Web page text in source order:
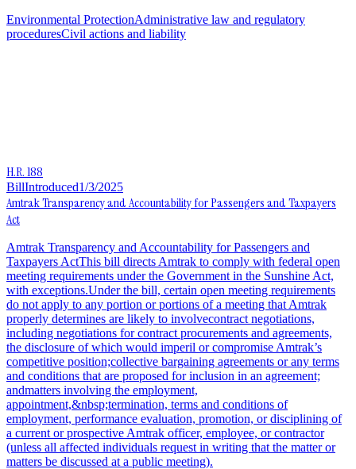
Environmental ProtectionAdministrative law and regulatory
proceduresCivil actions and liability
H.R. 188
BillIntroduced1/3/2025
Amtrak Transparency and Accountability for Passengers and Taxpayers
Act
Amtrak Transparency and Accountability for Passengers and
Taxpayers ActThis bill directs Amtrak to comply with federal open
meeting requirements under the Government in the Sunshine Act,
with exceptions.Under the bill, certain open meeting requirements
do not apply to any portion or portions of a meeting that Amtrak
properly determines are likely to involvecontract negotiations,
including negotiations for contract procurements and agreements,
the disclosure of which would imperil or compromise Amtrak’s
competitive position;collective bargaining agreements or any terms
and conditions that are proposed for inclusion in an agreement;
andmatters involving the employment,
appointment,&nbsp;termination, terms and conditions of
employment, performance evaluation, promotion, or disciplining of
a current or prospective Amtrak officer, employee, or contractor
(unless all affected individuals request in writing that the matter or
matters be discussed at a public meeting).